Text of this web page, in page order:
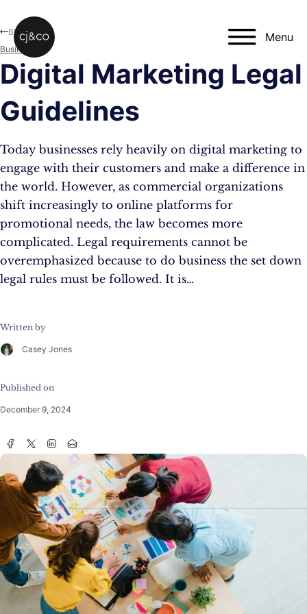
Menu
Digital Marketing Legal
Guidelines
Today businesses rely heavily on digital marketing to
engage with their customers and make a difference in
the world. However, as commercial organizations
shift increasingly to online platforms for
promotional needs, the law becomes more
complicated. Legal requirements cannot be
overemphasized because to do business the set down
legal rules must be followed. It is…
Written by
Casey Jones
Published on
December 9, 2024
Blog
Business